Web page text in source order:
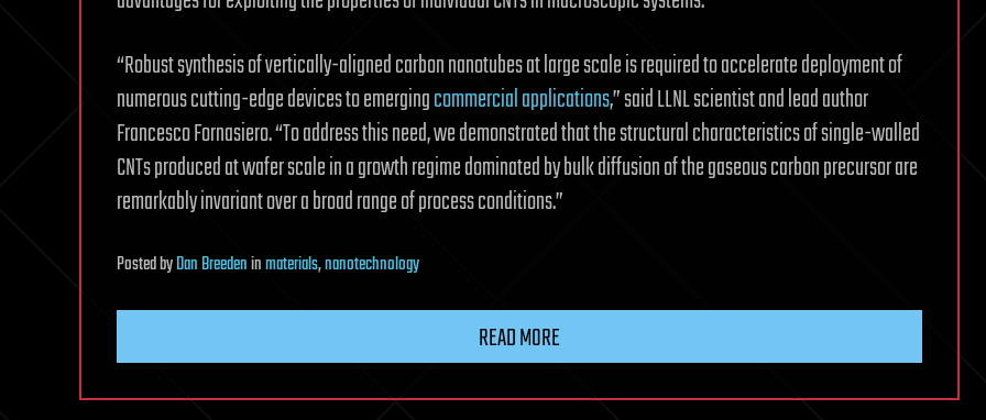
“Robust synthesis of vertically-aligned carbon nanotubes at large scale is required to accelerate deployment of
numerous cutting-edge devices to emergingcommercial applications,” said LLNL scientist and lead author
Francesco Fornasiero. “To address this need, we demonstrated that the structural characteristics of single-walled
CNTs produced at wafer scale in a growth regime dominated by bulk diffusion of the gaseous carbon precursor are
remarkably invariant over a broad range of process conditions.”
PostedbyDan Breedeninmaterials,nanotechnology
READ MORE